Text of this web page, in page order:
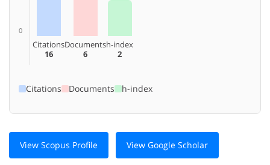
0
Citations
16
Documents
6
h-index
2
Citations Documents h-index
View Scopus Profile View Google Scholar